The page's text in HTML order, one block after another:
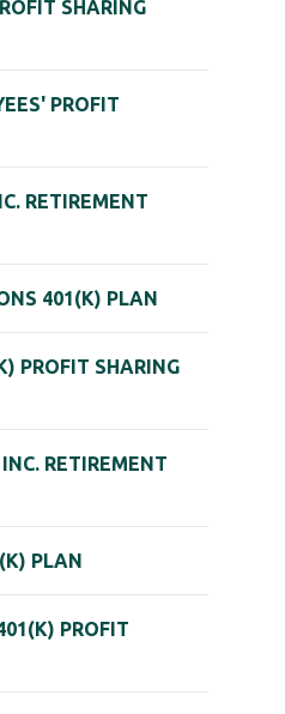
SHARING
PROFIT
RETIREMENT
401(K) PLAN
PROFIT SHARING
RETIREMENT
PLAN
PROFIT